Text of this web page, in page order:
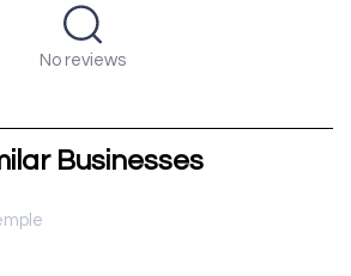
No reviews
Businesses